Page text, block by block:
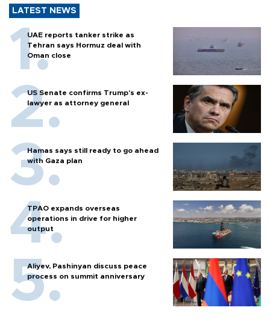
LATEST NEWS
UAE reports tanker strike as
Tehran says Hormuz deal with
Oman close
US Senate confirms Trump's ex-
lawyer as attorney general
Hamas says still ready to go ahead
with Gaza plan
TPAO expands overseas
operations in drive for higher
output
Aliyev, Pashinyan discuss peace
process on summit anniversary